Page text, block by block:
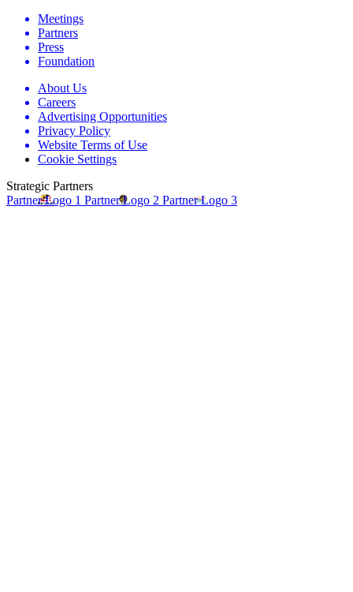
Meetings
Partners
Press
Foundation
About Us
Careers
Advertising Opportunities
Privacy Policy
Website Terms of Use
Cookie Settings
Strategic Partners
Partner Logo 1 Partner Logo 2 Partner Logo 3